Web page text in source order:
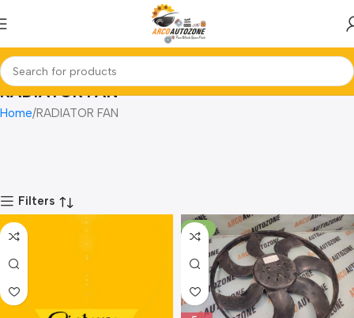
RADIATOR FAN
Home RADIATOR FAN
Filters
-10%